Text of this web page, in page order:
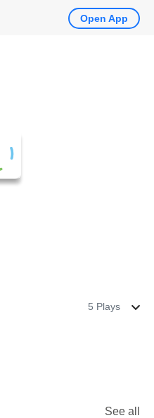
5 Plays
See all
Open App